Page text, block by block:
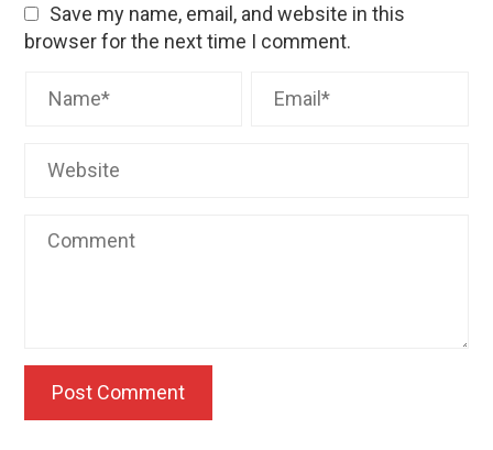
Save my name, email, and website in this
browser for the next time I comment.